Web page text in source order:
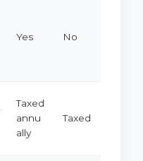
Yes No
Taxed
annu
ally
Taxed